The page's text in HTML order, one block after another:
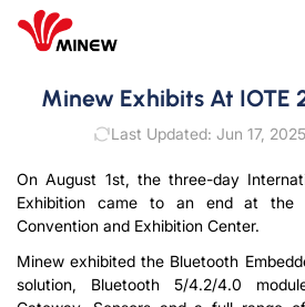
Minew Exhibits At IOTE
Last Updated: Jun 17, 2025
On August 1st, the three-day
Exhibition came to an end at the
Convention and Exhibition Center.
Minew exhibited the Bluetooth
solution, Bluetooth 5/4.2/4.0